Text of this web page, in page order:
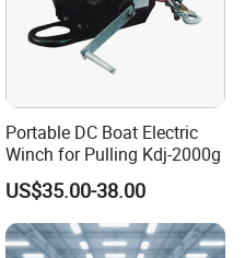
Portable DC Boat Electric
Winch for Pulling Kdj-2000g
US$35.00-38.00